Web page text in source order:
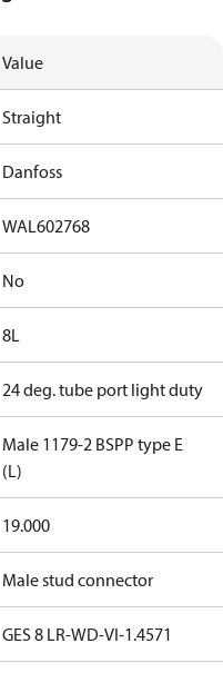
Value
Straight
Danfoss
WAL602768
No
8L
24 deg. tube port light duty
Male 1179-2 BSPP type E
(L)
19.000
Male stud connector
GES 8 LR-WD-VI-1.4571